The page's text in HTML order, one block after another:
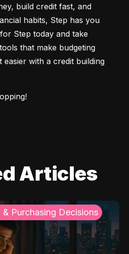
build credit fast, and
habits, Step has you
Step today and take
that make budgeting
easier with a credit building
Articles
& Purchasing Decisions